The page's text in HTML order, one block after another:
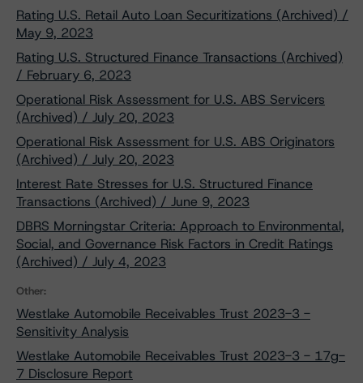
Rating U.S. Retail Auto Loan Securitizations (Archived) /
May 9, 2023
Rating U.S. Structured Finance Transactions (Archived)
/ February 6, 2023
Operational Risk Assessment for U.S. ABS Servicers
(Archived) / July 20, 2023
Operational Risk Assessment for U.S. ABS Originators
(Archived) / July 20, 2023
Interest Rate Stresses for U.S. Structured Finance
Transactions (Archived) / June 9, 2023
DBRS Morningstar Criteria: Approach to Environmental,
Social, and Governance Risk Factors in Credit Ratings
(Archived) / July 4, 2023
Other:
Westlake Automobile Receivables Trust 2023-3 -
Sensitivity Analysis
Westlake Automobile Receivables Trust 2023-3 - 17g-
7 Disclosure Report